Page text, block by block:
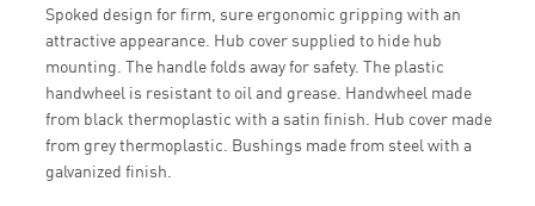
Spoked design for firm, sure ergonomic gripping with an
attractive appearance. Hub cover supplied to hide hub
mounting. The handle folds away for safety. The plastic
handwheel is resistant to oil and grease. Handwheel made
from black thermoplastic with a satin finish. Hub cover made
from grey thermoplastic. Bushings made from steel with a
galvanized finish.